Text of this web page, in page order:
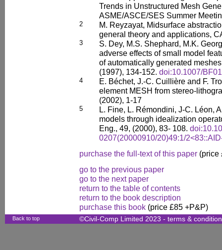
Trends in Unstructured Mesh
ASME/ASCE/SES Summer
2
M. Reyzayat, Midsurface
general theory and applications,
3
S. Dey, M.S. Shephard, M.K.
adverse effects of small model
of automatically generated
(1997), 134-152. doi:10.1007/
4
E. Béchet, J.-C. Cuillière and F.
element MESH from stereo-
(2002), 1-17
5
L. Fine, L. Rémondini, J-C. Léon,
models through idealization
Eng., 49, (2000), 83- 108.
0207(20000910/20)49:1/
purchase the full-text of this paper (price
go to the previous paper
go to the next paper
return to the table of contents
return to the book description
purchase this book (price £85 +P&P)
Back to top ©Civil-Comp Limited 2023 - terms &